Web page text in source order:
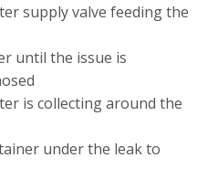
supply valve feeding the
until the issue is
is collecting around the
under the leak to